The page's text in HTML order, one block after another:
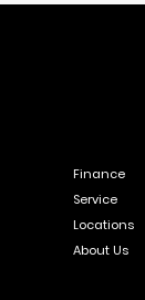
Finance
Service
Locations
About Us